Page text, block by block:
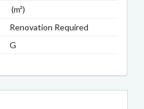
(m²)
Renovation Required
G